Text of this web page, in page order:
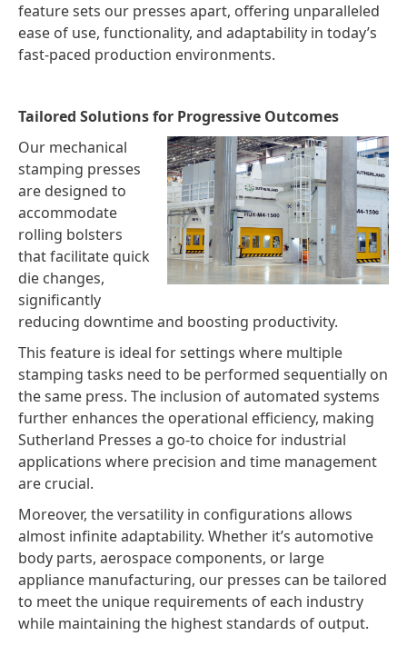
feature sets our presses apart, offering unparalleled
ease of use, functionality, and adaptability in today’s
fast-paced production environments.
Tailored Solutions for Progressive Outcomes
Our mechanical
stamping presses
are designed to
accommodate
rolling bolsters
that facilitate quick
die changes,
significantly
reducing downtime and boosting productivity.
This feature is ideal for settings where multiple
stamping tasks need to be performed sequentially on
the same press. The inclusion of automated systems
further enhances the operational efficiency, making
Sutherland Presses a go-to choice for industrial
applications where precision and time management
are crucial.
Moreover, the versatility in configurations allows
almost infinite adaptability. Whether it’s automotive
body parts, aerospace components, or large
appliance manufacturing, our presses can be tailored
to meet the unique requirements of each industry
while maintaining the highest standards of output.